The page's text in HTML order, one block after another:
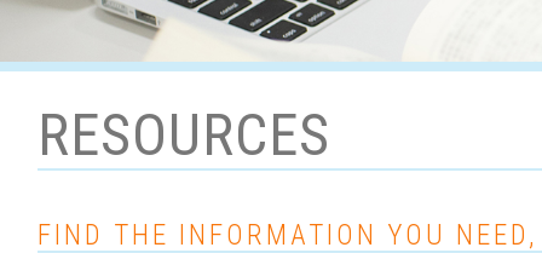
RESOURCES
FIND THE INFORMATION YOU